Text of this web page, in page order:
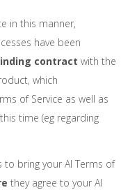
in this manner,
have been
contract with the
which
of Service as well as
time (eg regarding
bring your AI Terms of
they agree to your AI